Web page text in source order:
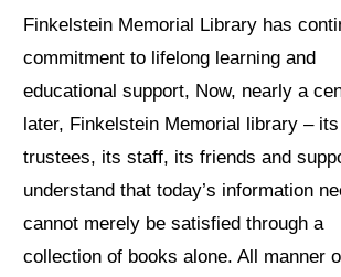
Finkelstein Memorial Library has
commitment to lifelong learning and
educational support, Now, nearly a
later, Finkelstein Memorial library – its
trustees, its staff, its friends and
understand that today’s information
cannot merely be satisfied through a
collection of books alone. All manner